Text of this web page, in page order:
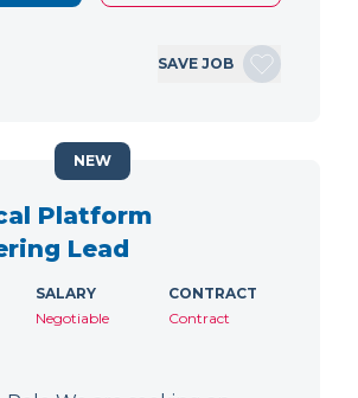
SAVE JOB
Platform
Lead
SALARY
Negotiable
CONTRACT
Contract
NEW